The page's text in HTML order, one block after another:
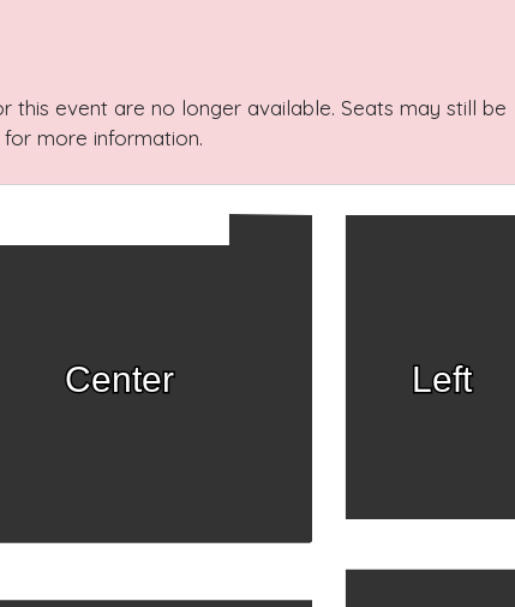
this event are no longer available. Seats may still be
more information.
Left
Center